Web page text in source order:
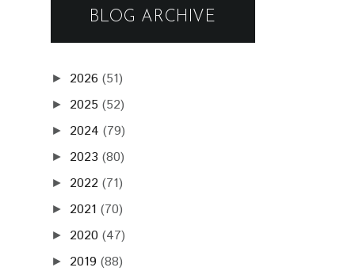
BLOG ARCHIVE
► 2026 (51)
► 2025 (52)
► 2024 (79)
► 2023 (80)
► 2022 (71)
► 2021 (70)
► 2020 (47)
► 2019 (88)